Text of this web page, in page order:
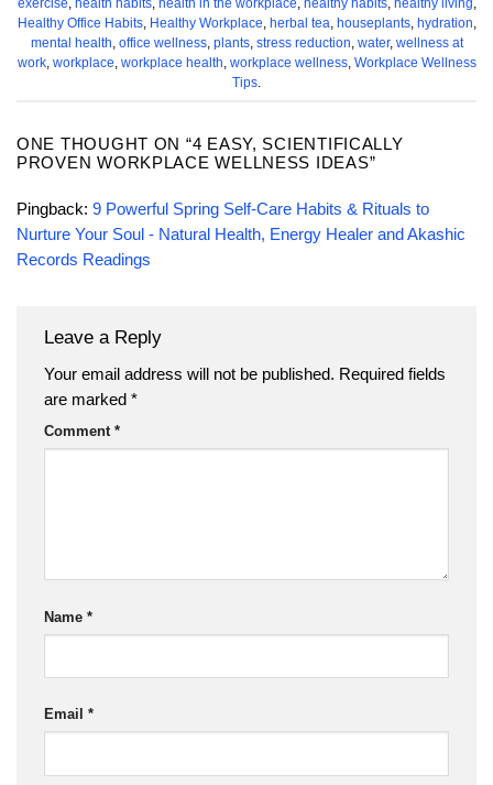
exercise
health habits, health in the workplace healthy habits, healthy living
Healthy Office Habits, Healthy Workplace herbal tea houseplants, hydration
mental health office wellness, plants, stress reduction water, wellness at
work, workplace workplace health workplace wellness, Workplace Wellness
Tips
ONE THOUGHT ON “4 EASY, SCIENTIFICALLY
PROVEN WORKPLACE WELLNESS IDEAS”
Pingback: 9 Powerful Spring Self-Care Habits & Rituals to
Nurture Your Soul - Natural Health, Energy Healer and Akashic
Records Readings
Leave a Reply
Your email address will not be published. Required fields
are marked *
Comment *
Name *
Email *